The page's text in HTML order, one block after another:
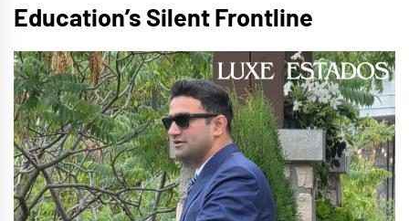
Education’s Silent Frontline